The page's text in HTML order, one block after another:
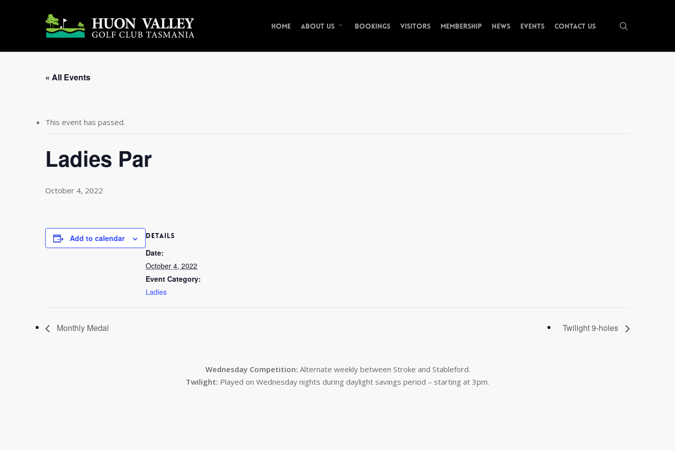
Home About Us Bookings Visitors Membership News Events Contact Us
« All Events
This event has passed.
Ladies Par
October 4, 2022
Add to calendar DETAILS
Date:
October 4, 2022
Event Category:
Ladies
Monthly Medal Twilight 9-holes
Wednesday Competition: Alternate weekly between Stroke and Stableford.
Twilight: Played on Wednesday nights during daylight savings period – starting at 3pm.